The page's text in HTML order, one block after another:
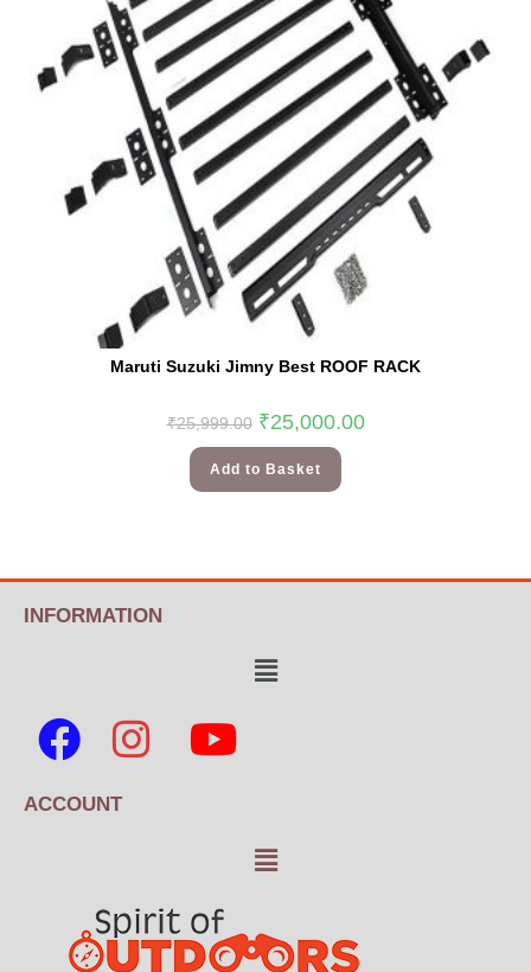
Maruti Suzuki Jimny Best ROOF RACK
₹25,999.00 ₹25,000.00
Add to Basket
INFORMATION
ACCOUNT